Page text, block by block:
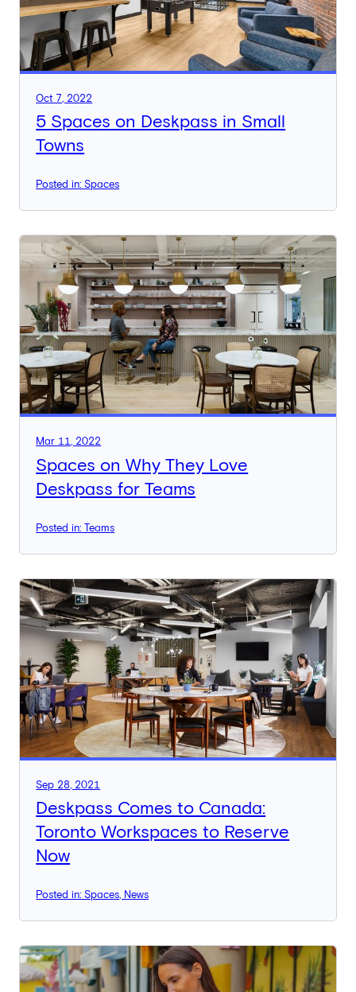
Oct 7, 2022
5 Spaces on Deskpass in Small
Towns
Posted in: Spaces
Mar 11, 2022
Spaces on Why They Love
Deskpass for Teams
Posted in: Teams
Sep 28, 2021
Deskpass Comes to Canada:
Toronto Workspaces to Reserve
Now
Posted in: Spaces, News